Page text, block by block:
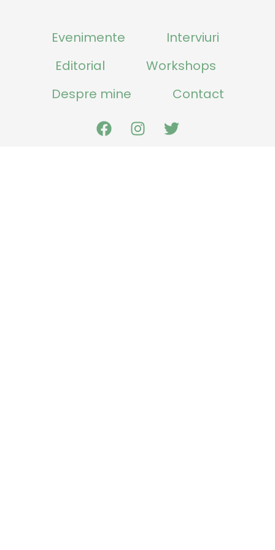
Evenimente
Interviuri
Editorial
Workshops
Despre mine
Contact